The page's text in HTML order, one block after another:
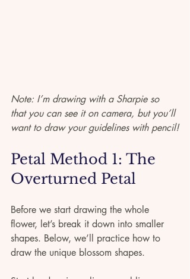
Note: I’m drawing with a Sharpie so
that you can see it on camera, but you’ll
want to draw your guidelines with pencil!
Petal Method 1: The
Overturned Petal
Before we start drawing the whole
flower, let’s break it down into smaller
shapes. Below, we’ll practice how to
draw the unique blossom shapes.